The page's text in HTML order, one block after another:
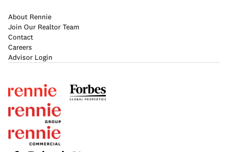
About Rennie
Join Our Realtor Team
Contact
Careers
Advisor Login